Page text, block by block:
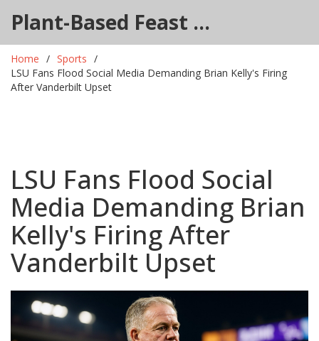
Plant-Based Feast Hub
Home
Sports
LSU Fans Flood Social Media Demanding Brian Kelly's Firing
After Vanderbilt Upset
LSU Fans Flood Social
Media Demanding Brian
Kelly's Firing After
Vanderbilt Upset